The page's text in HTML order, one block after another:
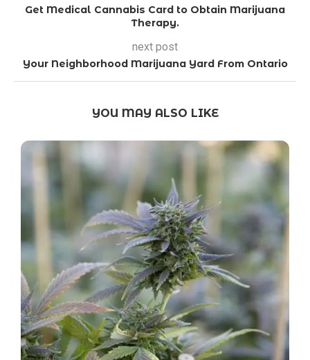
Get Medical Cannabis Card to Obtain Marijuana
Therapy.
next post
Your Neighborhood Marijuana Yard From Ontario
YOU MAY ALSO LIKE